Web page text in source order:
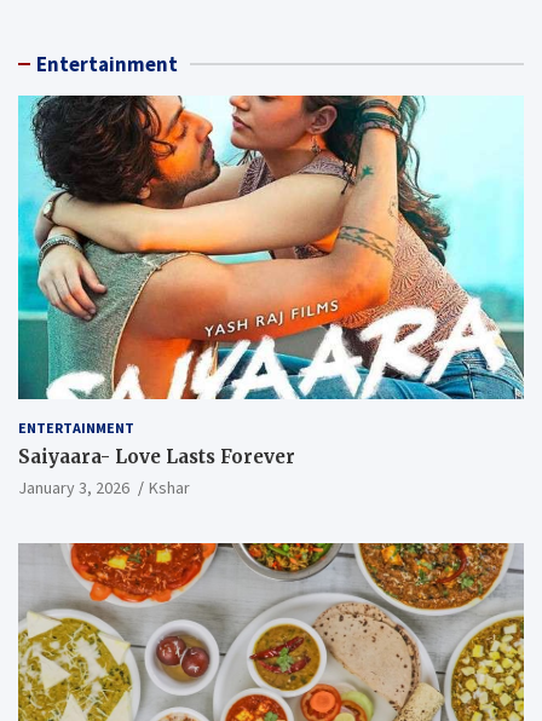
Entertainment
ENTERTAINMENT
Saiyaara- Love Lasts Forever
January 3, 2026 Kshar